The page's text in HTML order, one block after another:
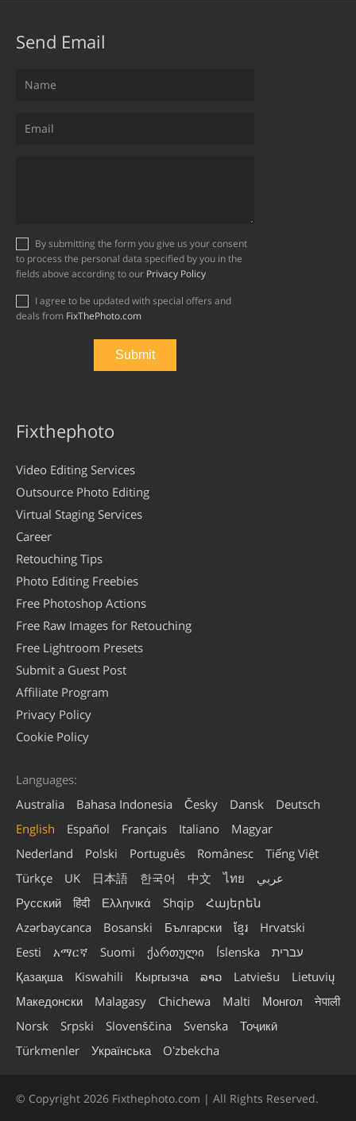
Send Email
to process the personal data specified by you in the
fields above according to our Privacy Policy
deals from FixThePhoto.com
Fixthephoto
Video Editing Services
Outsource Photo Editing
Virtual Staging Services
Career
Retouching Tips
Photo Editing Freebies
Free Photoshop Actions
Free Raw Images for Retouching
Free Lightroom Presets
Submit a Guest Post
Affiliate Program
Privacy Policy
Cookie Policy
Languages:
Australia
Bahasa Indonesia Česky Dansk
Deutsch
English
Español Français Italiano
Magyar
Nederland
Polski Português Românesc
Tiếng Việt
Türkçe
UK 日本語 한국어 中文 ไทย
عربي
Русский
हिंदी Ελληνικά Shqip
Հայերեն
Azərbaycanca
Bosanski Български ខ្មែរ
Hrvatski
Eesti
አማርኛ Suomi ქართული Íslenska
עברית
Қазақша
Kiswahili Кыргызча ລາວ Latviešu
Lietuvių
Македонски
Malagasy Chichewa Malti Монгол
नेपाली
Norsk
Srpski Slovenščina Svenska
Тоҷикӣ
Türkmenler
Українська Oʻzbekcha
© Copyright 2026 Fixthephoto.com | All Rights Reserved.